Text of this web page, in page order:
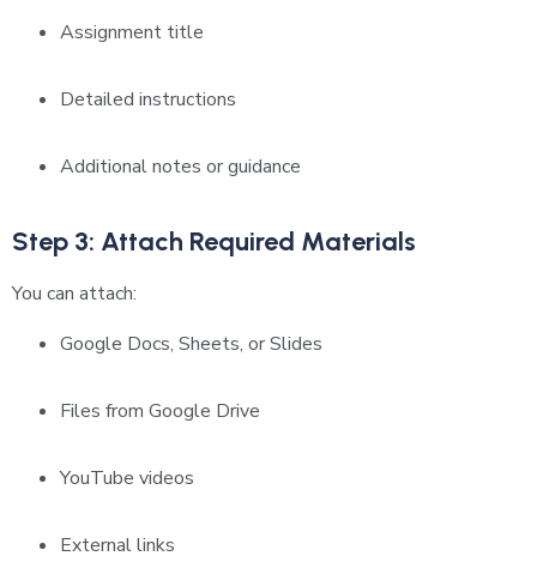
Assignment title
Detailed instructions
Additional notes or guidance
Step 3: Attach Required Materials
You can attach:
Google Docs, Sheets, or Slides
Files from Google Drive
YouTube videos
External links